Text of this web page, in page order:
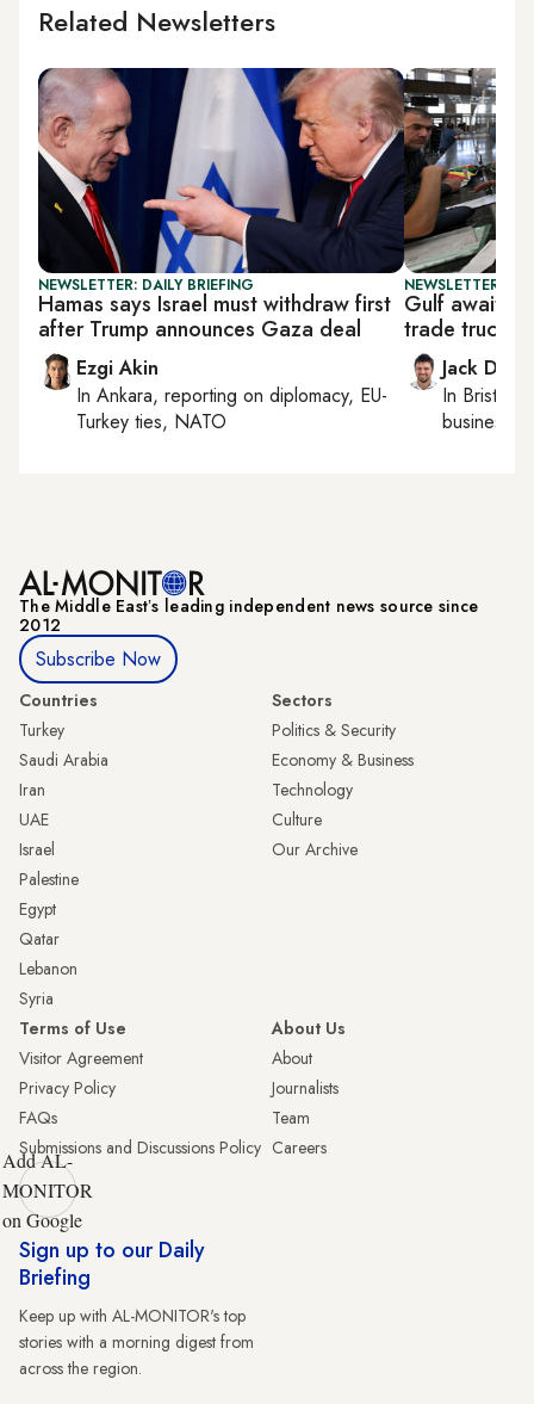
Related Newsletters
NEWSLETTER: DAILY BRIEFING
Hamas says Israel must withdraw first
after Trump announces Gaza deal
Ezgi Akin
In Ankara, reporting on diplomacy, EU-
Turkey ties, NATO
NEWSLETTER:
Gulf awaits
trade truce
Jack
In Bristol
business,
The Middle Eastʼs leading independent news source since
2012
Subscribe Now
Countries
Turkey
Saudi Arabia
Iran
UAE
Israel
Palestine
Egypt
Qatar
Lebanon
Syria
Sectors
Politics & Security
Economy & Business
Technology
Culture
Our Archive
Terms of Use
Visitor Agreement
Privacy Policy
FAQs
Submissions and Discussions Policy
About Us
About
Journalists
Team
Careers
Add AL-
MONITOR
on Google
Sign up to our Daily
Briefing
Keep up with AL-MONITOR's top
stories with a morning digest from
across the region.